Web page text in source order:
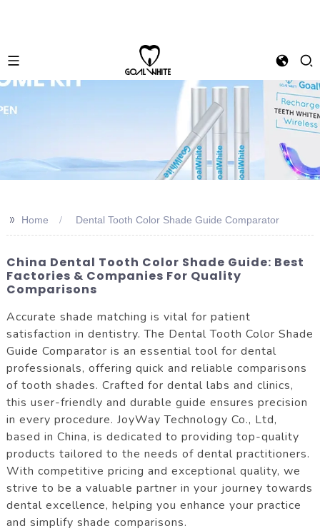
>> Home Dental Tooth Color Shade Guide Comparator
China Dental Tooth Color Shade Guide: Best
Factories & Companies For Quality
Comparisons
Accurate shade matching is vital for patient
satisfaction in dentistry. The Dental Tooth Color Shade
Guide Comparator is an essential tool for dental
professionals, offering quick and reliable comparisons
of tooth shades. Crafted for dental labs and clinics,
this user-friendly and durable guide ensures precision
in every procedure. JoyWay Technology Co., Ltd,
based in China, is dedicated to providing top-quality
products tailored to the needs of dental practitioners.
With competitive pricing and exceptional quality, we
strive to be a valuable partner in your journey towards
dental excellence, helping you enhance your practice
and simplify shade comparisons.